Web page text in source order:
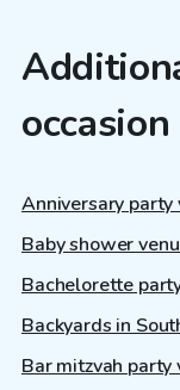
occasion
Anniversary party
Baby shower
Bachelorette
Backyards in
Bar mitzvah party